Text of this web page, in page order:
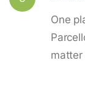
One
matter